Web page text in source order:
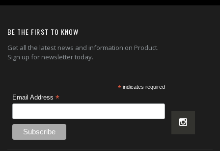
BE THE FIRST TO KNOW
Get all the latest news and information on Product.
Sign up for newsletter today.
* indicates required
Email Address*